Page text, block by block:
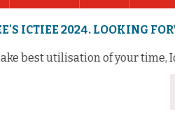
ICTIEE 2024. LOOKING
utilisation of your time,